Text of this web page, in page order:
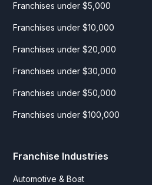
Franchises under $5,000
Franchises under $10,000
Franchises under $20,000
Franchises under $30,000
Franchises under $50,000
Franchises under $100,000
Franchise Industries
Automotive & Boat